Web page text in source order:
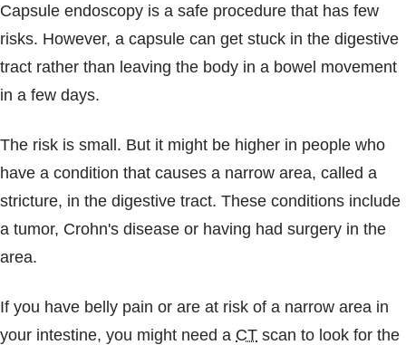
Capsule endoscopy is a safe procedure that has few
risks. However, a capsule can get stuck in the digestive
tract rather than leaving the body in a bowel movement
in a few days.
The risk is small. But it might be higher in people who
have a condition that causes a narrow area, called a
stricture, in the digestive tract. These conditions include
a tumor, Crohn's disease or having had surgery in the
area.
If you have belly pain or are at risk of a narrow area in
your intestine, you might need a CT scan to look for the